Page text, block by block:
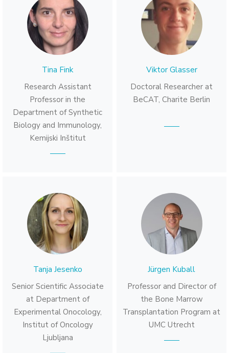
Tina Fink
Research Assistant
Professor in the
Department of Synthetic
Biology and Immunology,
Kemijski Inštitut
Viktor Glasser
Doctoral Researcher at
BeCAT, Charite Berlin
Tanja Jesenko
Senior Scientific Associate
at Department of
Experimental Onocology,
Institut of Oncology
Ljubljana
Jürgen Kuball
Professor and Director of
the Bone Marrow
Transplantation Program at
UMC Utrecht